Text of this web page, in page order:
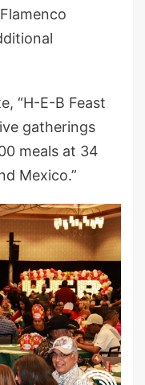
“H-E-B Feast
gatherings
meals at 34
Mexico.”